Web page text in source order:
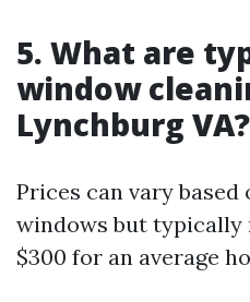
5. What are
window
Lynchburg VA?
Prices can vary
windows but typically
$300 for an average